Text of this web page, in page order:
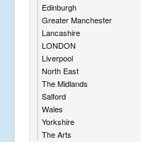
Edinburgh
Greater Manchester
Lancashire
LONDON
Liverpool
North East
The Midlands
Salford
Wales
Yorkshire
The Arts